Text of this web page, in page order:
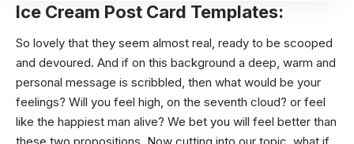
Ice Cream Post Card Templates:
So lovely that they seem almost real, ready to be scooped
and devoured. And if on this background a deep, warm and
personal message is scribbled, then what would be your
feelings? Will you feel high, on the seventh cloud? or feel
like the happiest man alive? We bet you will feel better than